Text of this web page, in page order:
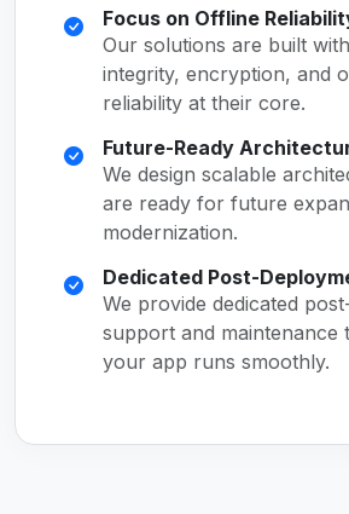
Focus on Offline
Our solutions are built
integrity, encryption, and
reliability at their core.
Future-Ready
We design scalable
are ready for future
modernization.
Dedicated Post-
We provide dedicated
support and maintenance
your app runs smoothly.